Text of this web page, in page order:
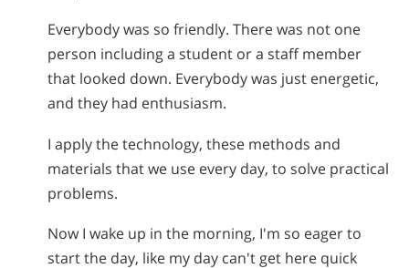
Everybody was so friendly. There was not one
person including a student or a staff member
that looked down. Everybody was just energetic,
and they had enthusiasm.
I apply the technology, these methods and
materials that we use every day, to solve practical
problems.
Now I wake up in the morning, I'm so eager to
start the day, like my day can't get here quick